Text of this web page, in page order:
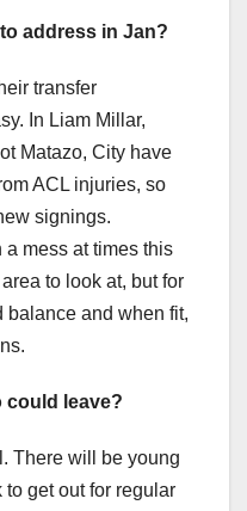
address in Jan?
transfer
In Liam Millar,
Matazo, City have
ACL injuries, so
signings.
mess at times this
to look at, but for
balance and when fit,
could leave?
There will be young
get out for regular